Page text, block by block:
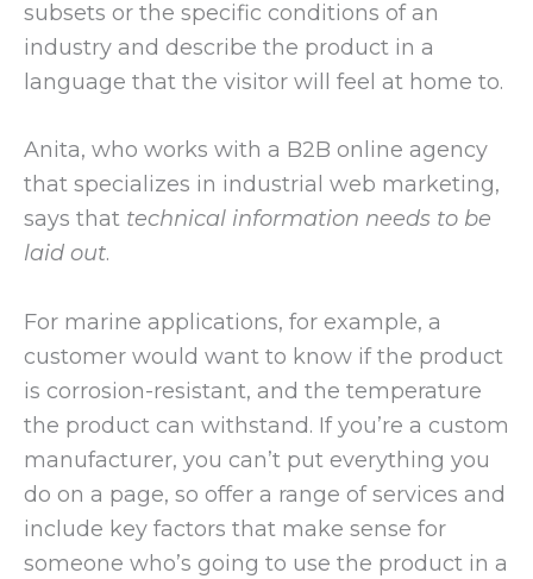
subsets or the specific conditions of an
industry and describe the product in a
language that the visitor will feel at home to.
Anita, who works with a B2B online agency
that specializes in industrial web marketing,
says that technical information needs to be
laid out.
For marine applications, for example, a
customer would want to know if the product
is corrosion-resistant, and the temperature
the product can withstand. If you’re a custom
manufacturer, you can’t put everything you
do on a page, so offer a range of services and
include key factors that make sense for
someone who’s going to use the product in a